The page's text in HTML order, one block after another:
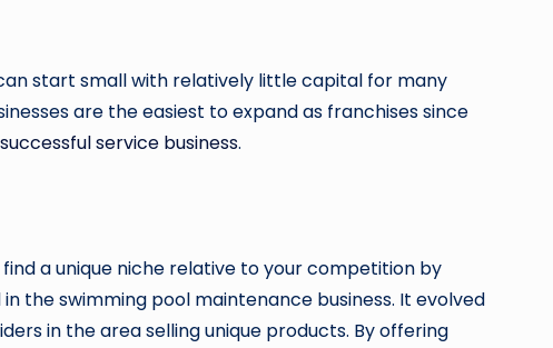
start small with relatively little capital for many
are the easiest to expand as franchises since
service business.
a unique niche relative to your competition by
the swimming pool maintenance business. It evolved
in the area selling unique products. By offering